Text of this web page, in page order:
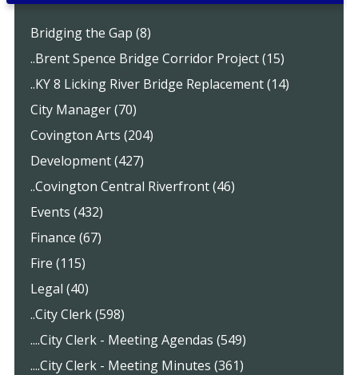
Bridging the Gap (8)
..Brent Spence Bridge Corridor Project (15)
..KY 8 Licking River Bridge Replacement (14)
City Manager (70)
Covington Arts (204)
Development (427)
..Covington Central Riverfront (46)
Events (432)
Finance (67)
Fire (115)
Legal (40)
..City Clerk (598)
....City Clerk - Meeting Agendas (549)
....City Clerk - Meeting Minutes (361)